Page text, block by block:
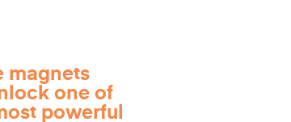
magnets
one of
powerful